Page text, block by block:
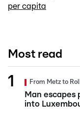
per capita
Most read
From Metz to
Man escapes
into